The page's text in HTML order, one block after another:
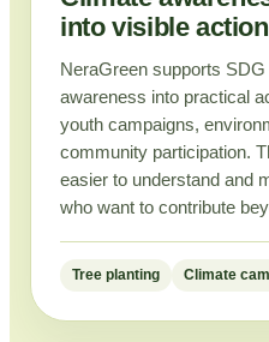
into visible
NeraGreen supports
awareness into practical
youth campaigns,
community participation.
easier to understand and
who want to contribute
Tree planting Climate